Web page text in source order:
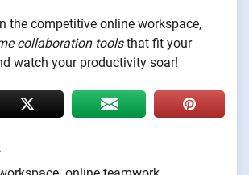
the competitive online workspace,
collaboration toolsthat fit your
watch your productivity soar!